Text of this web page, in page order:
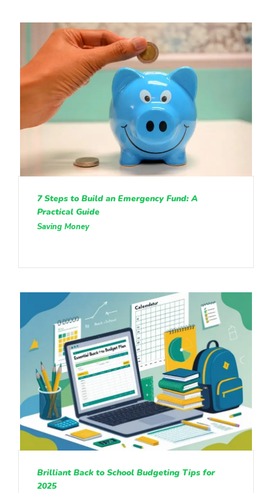
7 Steps to Build an Emergency Fund: A
Practical Guide
Saving Money
Brilliant Back to School Budgeting Tips for
2025